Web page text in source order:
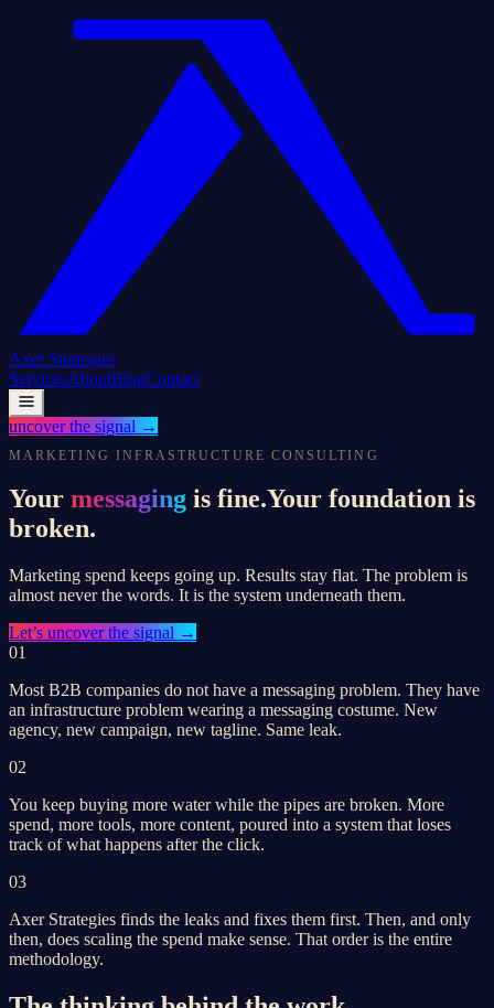
AxerStrategies
ServicesAboutBlogContact
uncover the signal →
MARKETING INFRASTRUCTURE CONSULTING
Your messaging is fine.Your foundation is
broken.
Marketing spend keeps going up. Results stay flat. The problem is
almost never the words. It is the system underneath them.
Let’s uncover the signal →
01
Most B2B companies do not have a messaging problem. They have
an infrastructure problem wearing a messaging costume. New
agency, new campaign, new tagline. Same leak.
02
You keep buying more water while the pipes are broken. More
spend, more tools, more content, poured into a system that loses
track of what happens after the click.
03
Axer Strategies finds the leaks and fixes them first. Then, and only
then, does scaling the spend make sense. That order is the entire
methodology.